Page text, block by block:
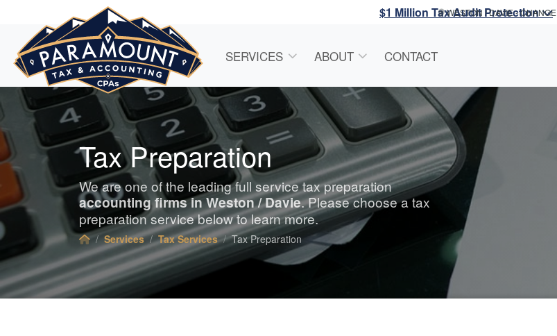
$1 Million Tax Audit Protection
WESTON / DAVIE- CHANGE
SERVICES ABOUT CONTACT
Tax Preparation
We are one of the leading full service tax preparation
accountingfirms in Weston / Davie. Please choose a tax
preparation service below to learn more.
Services Tax Services Tax Preparation